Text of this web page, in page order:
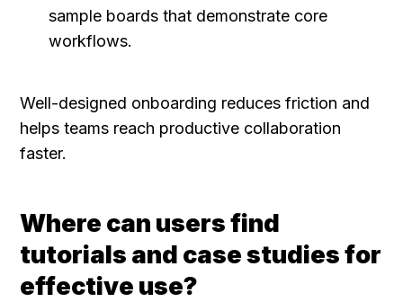
sample boards that demonstrate core
workflows.
Well-designed onboarding reduces friction and
helps teams reach productive collaboration
faster.
Where can users find
tutorials and case studies for
effective use?